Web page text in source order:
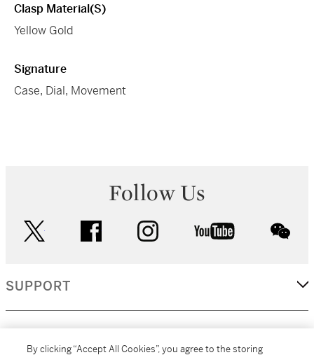
Clasp Material(s)
Yellow Gold
Signature
Case, Dial, Movement
Follow Us
facebook instagram youtube
SUPPORT
By clicking “Accept All Cookies”, you agree to the storing